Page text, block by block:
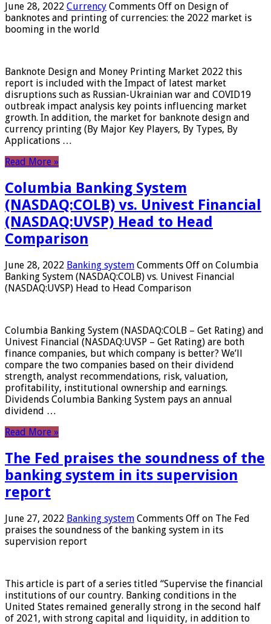
June 28, 2022 Currency Comments Off on Design of
banknotes and printing of currencies: the 2022 market is
booming in the world
Banknote Design and Money Printing Market 2022 this
report is included with the Impact of latest market
disruptions such as Russian-Ukrainian war and COVID19
outbreak impact analysis key points influencing market
growth. In addition, the market for banknote design and
currency printing (By Major Key Players, By Types, By
Applications …
Read More »
Columbia Banking System
(NASDAQ:COLB) vs. Univest Financial
(NASDAQ:UVSP) Head to Head
Comparison
June 28, 2022 Banking system Comments Off on Columbia
Banking System (NASDAQ:COLB) vs. Univest Financial
(NASDAQ:UVSP) Head to Head Comparison
Columbia Banking System (NASDAQ:COLB – Get Rating) and
Univest Financial (NASDAQ:UVSP – Get Rating) are both
finance companies, but which company is better? We’ll
compare the two companies based on their dividend
strength, analyst recommendations, risk, valuation,
profitability, institutional ownership and earnings.
Dividends Columbia Banking System pays an annual
dividend …
Read More »
The Fed praises the soundness of the
banking system in its supervision
report
June 27, 2022 Banking system Comments Off on The Fed
praises the soundness of the banking system in its
supervision report
This article is part of a series titled “Supervise the financial
institutions of our country. Banking conditions in the
United States remained generally strong in the second half
of 2021, with strong capital and liquidity, in addition to